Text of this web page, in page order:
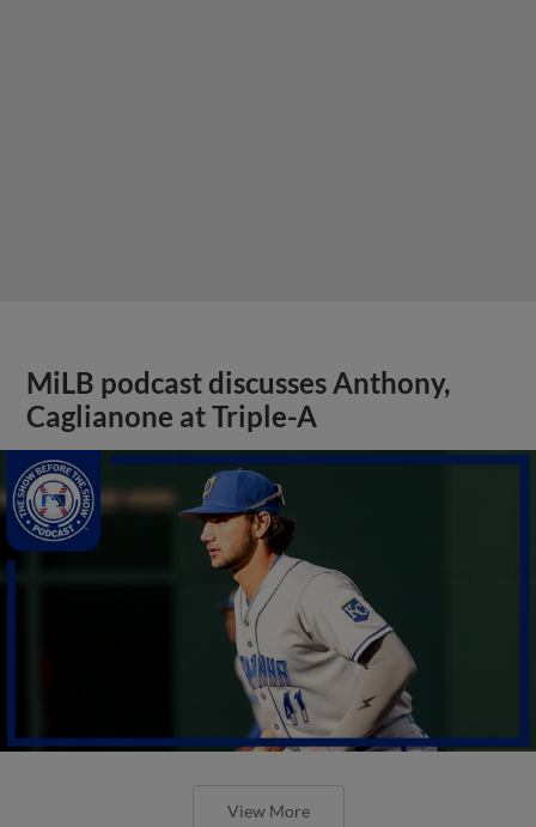
MiLB podcast discusses Anthony,
Caglianone at Triple-A
View More